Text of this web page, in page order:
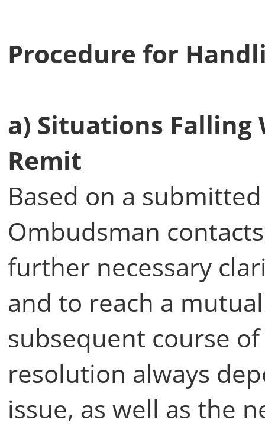
Procedure for
a) Situations Falling
Remit
Based on a
Ombudsman
further necessary
and to reach a
subsequent course
resolution always
issue, as well as the